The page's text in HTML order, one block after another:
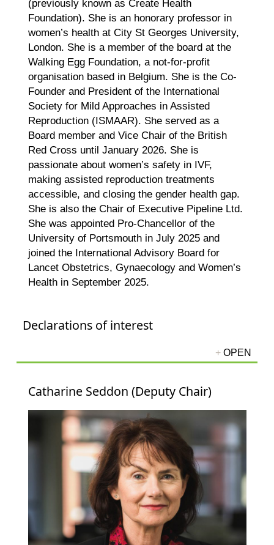
(previously known as Create Health
Foundation). She is an honorary professor in
women’s health at City St Georges University,
London. She is a member of the board at the
Walking Egg Foundation, a not-for-profit
organisation based in Belgium. She is the Co-
Founder and President of the International
Society for Mild Approaches in Assisted
Reproduction (ISMAAR). She served as a
Board member and Vice Chair of the British
Red Cross until January 2026. She is
passionate about women’s safety in IVF,
making assisted reproduction treatments
accessible, and closing the gender health gap.
She is also the Chair of Executive Pipeline Ltd.
She was appointed Pro-Chancellor of the
University of Portsmouth in July 2025 and
joined the International Advisory Board for
Lancet Obstetrics, Gynaecology and Women’s
Health in September 2025.
Declarations of interest
Catharine Seddon (Deputy Chair)